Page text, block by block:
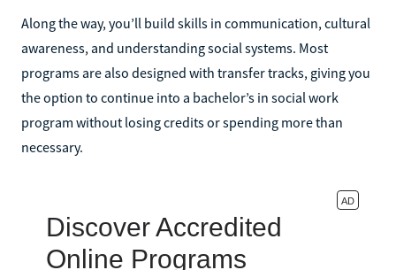
Along the way, you’ll build skills in communication, cultural
awareness, and understanding social systems. Most
programs are also designed with transfer tracks, giving you
the option to continue into a bachelor’s in social work
program without losing credits or spending more than
necessary.